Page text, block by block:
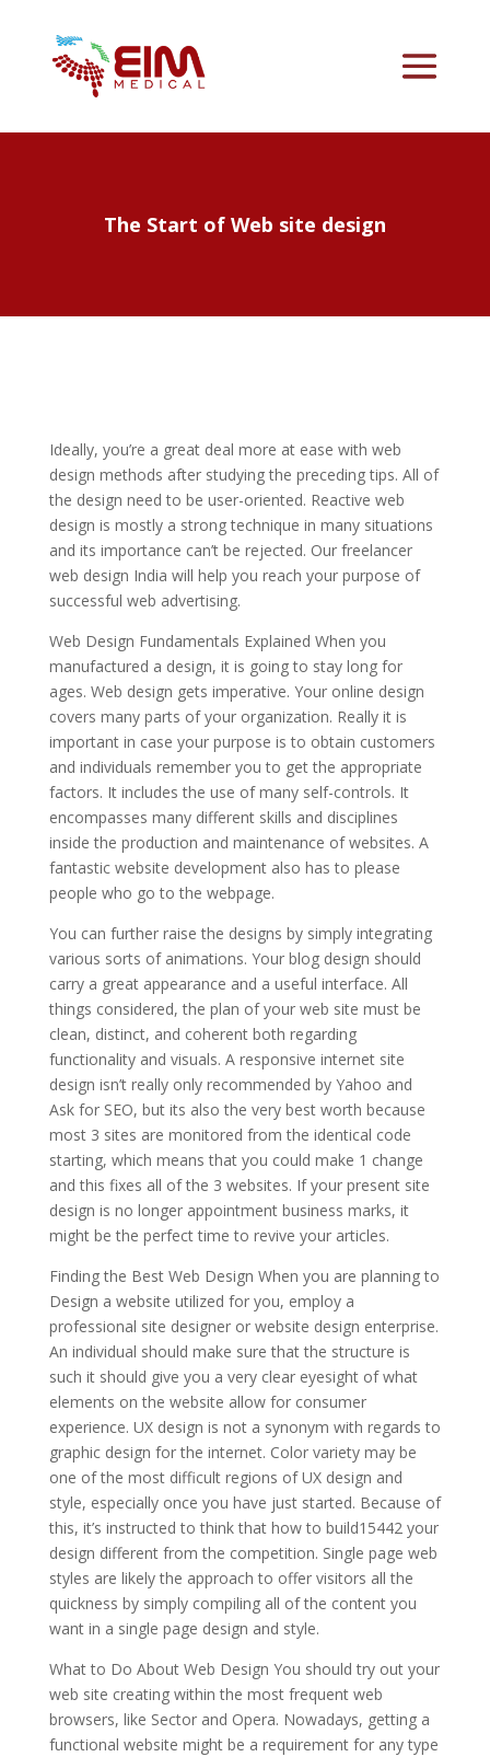
The Start of Web site design
Ideally, you’re a great deal more at ease with web
design methods after studying the preceding tips. All of
the design need to be user-oriented. Reactive web
design is mostly a strong technique in many situations
and its importance can’t be rejected. Our freelancer
web design India will help you reach your purpose of
successful web advertising.
Web Design Fundamentals Explained When you
manufactured a design, it is going to stay long for
ages. Web design gets imperative. Your online design
covers many parts of your organization. Really it is
important in case your purpose is to obtain customers
and individuals remember you to get the appropriate
factors. It includes the use of many self-controls. It
encompasses many different skills and disciplines
inside the production and maintenance of websites. A
fantastic website development also has to please
people who go to the webpage.
You can further raise the designs by simply integrating
various sorts of animations. Your blog design should
carry a great appearance and a useful interface. All
things considered, the plan of your web site must be
clean, distinct, and coherent both regarding
functionality and visuals. A responsive internet site
design isn’t really only recommended by Yahoo and
Ask for SEO, but its also the very best worth because
most 3 sites are monitored from the identical code
starting, which means that you could make 1 change
and this fixes all of the 3 websites. If your present site
design is no longer appointment business marks, it
might be the perfect time to revive your articles.
Finding the Best Web Design When you are planning to
Design a website utilized for you, employ a
professional site designer or website design enterprise.
An individual should make sure that the structure is
such it should give you a very clear eyesight of what
elements on the website allow for consumer
experience. UX design is not a synonym with regards to
graphic design for the internet. Color variety may be
one of the most difficult regions of UX design and
style, especially once you have just started. Because of
this, it’s instructed to think that how to build15442 your
design different from the competition. Single page web
styles are likely the approach to offer visitors all the
quickness by simply compiling all of the content you
want in a single page design and style.
What to Do About Web Design You should try out your
web site creating within the most frequent web
browsers, like Sector and Opera. Nowadays, getting a
functional website might be a requirement for any type